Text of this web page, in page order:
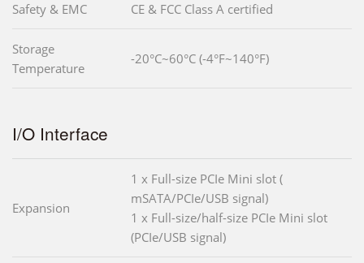
Safety & EMC CE & FCC Class A certified
Storage
Temperature
-20°C~60°C (-4°F~140°F)
I/O Interface
Expansion
1 x Full-size PCIe Mini slot (
mSATA/PCIe/USB signal)
1 x Full-size/half-size PCIe Mini slot
(PCIe/USB signal)